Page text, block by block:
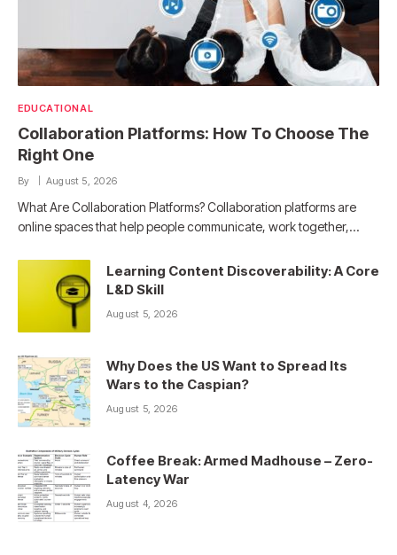
EDUCATIONAL
Collaboration Platforms: How To Choose The
Right One
By August 5, 2026
What Are Collaboration Platforms? Collaboration platforms are
online spaces that help people communicate, work together,…
Learning Content Discoverability: A Core
L&D Skill
August 5, 2026
Why Does the US Want to Spread Its
Wars to the Caspian?
August 5, 2026
Coffee Break: Armed Madhouse – Zero-
Latency War
August 4, 2026